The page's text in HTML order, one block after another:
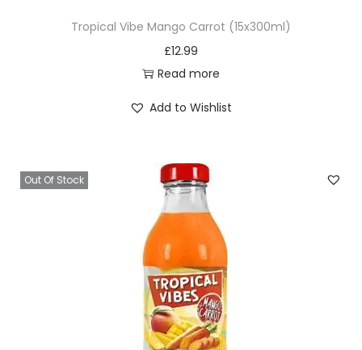
Tropical Vibe Mango Carrot (15x300ml)
£12.99
Read more
Add to Wishlist
Out Of Stock